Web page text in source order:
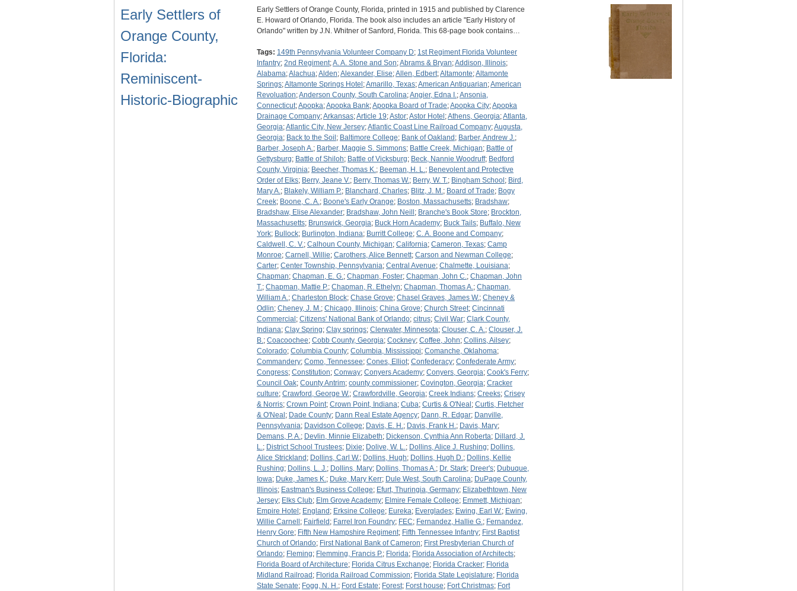
Early Settlers of
Orange County,
Florida:
Reminiscent-
Historic-Biographic
Early Settlers of Orange County, Florida, printed in 1915 and published by Clarence
E. Howard of Orlando, Florida. The book also includes an article "Early History of
Orlando" written by J.N. Whitner of Sanford, Florida. This 68-page book contains…
Tags: 149th Pennsylvania Volunteer Company D; 1st Regiment Florida Volunteer
Infantry; 2nd Regiment;A. A. Stone and Son;Abrams & Bryan;Addison, Illinois;
Alabama;Alachua;Alden;Alexander, Elise;Allen, Edbert;Altamonte;Altamonte
Springs;Altamonte Springs Hotel ;Amarillo, Texas;American Antiquarian;American
Revoluation;Anderson County, South Carolina;Angier, Edna I.;Ansonia,
Connecticut;Apopka;Apopka Bank;Apopka Board of Trade;Apopka City;Apopka
Drainage Company;Arkansas;Article 19;Astor;Astor Hotel ;Athens, Georgia;Atlanta,
Georgia;Atlantic City, New Jersey;Atlantic Coast Line Railroad Company;Augusta,
Georgia; Back to the Soil ; Baltimore College; Bank of Oakland ; Barber, Andrew J.;
Barber, Joseph A.; Barber, Maggie S. Simmons; Battle Creek, Michigan; Battle of
Gettysburg; Battle of Shiloh; Battle of Vicksburg; Beck, Nannie Woodruff; Bedford
County, Virginia; Beecher, Thomas K.; Beeman, H. L.; Benevolent and Protective
Order of Elks; Berry, Jeane V.; Berry, Thomas W.; Berry, W. T.; Bingham School ; Bird,
Mary A.; Blakely, William P.; Blanchard, Charles; Blitz, J. M.; Board of Trade; Bogy
Creek; Boone, C. A.; Boone's Early Orange; Boston, Massachusetts; Bradshaw;
Bradshaw, Elise Alexander; Bradshaw, John Neill ; Branche's Book Store; Brockton,
Massachusetts; Brunswick, Georgia; Buck Horn Academy; Buck Tails; Buffalo, New
York; Bullock; Burlington, Indiana; Burritt College; C. A. Boone and Company;
Caldwell, C. V.; Calhoun County, Michigan; California; Cameron, Texas; Camp
Monroe; Carnell, Willie; Carothers, Alice Bennett; Carson and Newman College;
Carter; Center Township, Pennsylvania; Central Avenue; Chalmette, Louisiana;
Chapman; Chapman, E. G.; Chapman, Foster; Chapman, John C.; Chapman, John
T.; Chapman, Mattie P.; Chapman, R. Ethelyn; Chapman, Thomas A.; Chapman,
William A.; Charleston Block; Chase Grove; Chasel Graves, James W.; Cheney &
Odlin; Cheney, J. M.; Chicago, Illinois; China Grove; Church Street; Cincinnati
Commercial ; Citizens' National Bank of Orlando; citrus; Civil War; Clark County,
Indiana; Clay Spring; Clay springs; Clerwater, Minnesota; Clouser, C. A.; Clouser, J.
B.; Coacoochee; Cobb County, Georgia; Cockney; Coffee, John; Collins, Ailsey;
Colorado; Columbia County; Columbia, Mississippi; Comanche, Oklahoma;
Commandery; Como, Tennessee; Cones, Elliot; Confederacy; Confederate Army;
Congress; Constitution; Conway; Conyers Academy; Conyers, Georgia; Cook's Ferry;
Council Oak; County Antrim; county commissioner; Covington, Georgia; Cracker
culture; Crawford, George W.; Crawfordville, Georgia; Creek Indians; Creeks; Crisey
& Norris; Crown Point; Crown Point, Indiana; Cuba; Curtis & O'Neal ; Curtis, Fletcher
& O'Neal ; Dade County; Dann Real Estate Agency; Dann, R. Edgar; Danville,
Pennsylvania; Davidson College; Davis, E. H.; Davis, Frank H.; Davis, Mary;
Demans, P. A.; Devlin, Minnie Elizabeth; Dickenson, Cynthia Ann Roberta; Dillard, J.
L.; District School Trustees; Dixie; Dolive, W. L.; Dollins, Alice J. Rushing; Dollins,
Alice Strickland ; Dollins, Carl W.; Dollins, Hugh; Dollins, Hugh D.; Dollins, Kellie
Rushing; Dollins, L. J.; Dollins, Mary; Dollins, Thomas A.; Dr. Stark; Dreer's; Dubuque,
Iowa; Duke, James K.; Duke, Mary Kerr; Dule West, South Carolina; DuPage County,
Illinois; Eastman's Business College; Efurt, Thuringia, Germany; Elizabethtown, New
Jersey; Elks Club; Elm Grove Academy; Elmire Female College; Emmett, Michigan;
Empire Hotel ; England ; Erksine College; Eureka; Everglades; Ewing, Earl W.; Ewing,
Willie Carnell ; Fairfield ; Farrel Iron Foundry; FEC; Fernandez, Hallie G.; Fernandez,
Henry Gore; Fifth New Hampshire Regiment; Fifth Tennessee Infantry; First Baptist
Church of Orlando; First National Bank of Cameron; First Presbyterian Church of
Orlando; Fleming; Flemming, Francis P.; Florida; Florida Association of Architects;
Florida Board of Architecture; Florida Citrus Exchange; Florida Cracker; Florida
Midland Railroad ; Florida Railroad Commission; Florida State Legislature; Florida
State Senate; Fogg, N. H.; Ford Estate; Forest; Forst house; Fort Christmas; Fort